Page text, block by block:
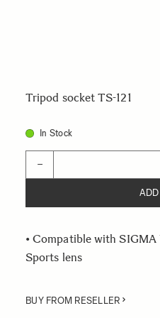
Tripod socket TS-121
In Stock
−
• Compatible with SIGMA
Sports lens
BUY FROM RESELLER